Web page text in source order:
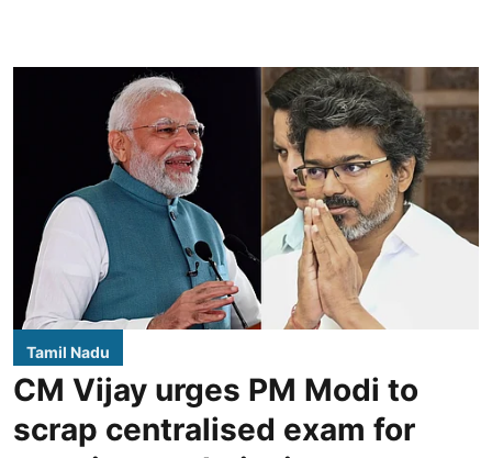
Tamil Nadu
CM Vijay urges PM Modi to
scrap centralised exam for